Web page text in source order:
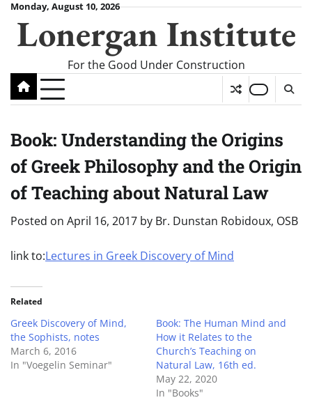
Skip
content
Monday, August 10, 2026
Lonergan Institute
For the Good Under Construction
Book: Understanding the Origins
of Greek Philosophy and the Origin
of Teaching about Natural Law
Posted on April 16, 2017 by Br. Dunstan Robidoux, OSB
link to:Lectures in Greek Discovery of Mind
Related
Greek Discovery of Mind,
the Sophists, notes
March 6, 2016
In "Voegelin Seminar"
Book: The Human Mind and
How it Relates to the
Church’s Teaching on
Natural Law, 16th ed.
May 22, 2020
In "Books"